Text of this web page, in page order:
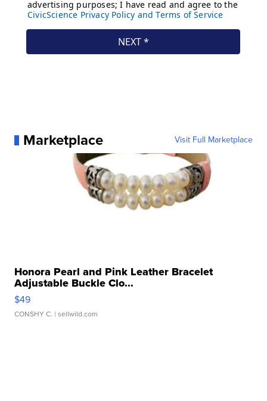
Marketplace Visit Full Marketplace
Honora Pearl and Pink Leather Bracelet
Adjustable Buckle Clo...
$49
CONSHY C. | sellwild.com